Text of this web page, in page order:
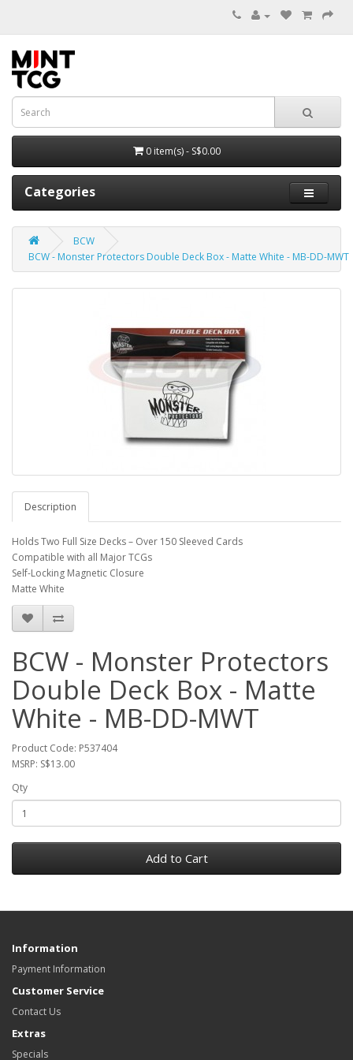
0 item(s) - S$0.00
Categories
BCW
BCW - Monster Protectors Double Deck Box - Matte White - MB-DD-MWT
Description
Holds Two Full Size Decks – Over 150 Sleeved Cards
Compatible with all Major TCGs
Self-Locking Magnetic Closure
Matte White
BCW - Monster Protectors
Double Deck Box - Matte
White - MB-DD-MWT
Product Code: P537404
MSRP: S$13.00
Qty
Add to Cart
Information
Payment Information
Customer Service
Contact Us
Extras
Specials